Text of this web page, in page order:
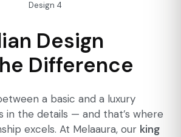
Design 4
Design
Difference
a basic and a luxury
in the details — and that’s where
excels. At Melaaura, our king